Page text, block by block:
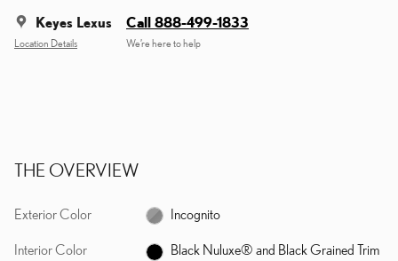
Keyes Lexus
Location Details
Call 888-499-1833
We’re here to help
THE OVERVIEW
Exterior Color Incognito
Interior Color Black Nuluxe® and Black Grained Trim